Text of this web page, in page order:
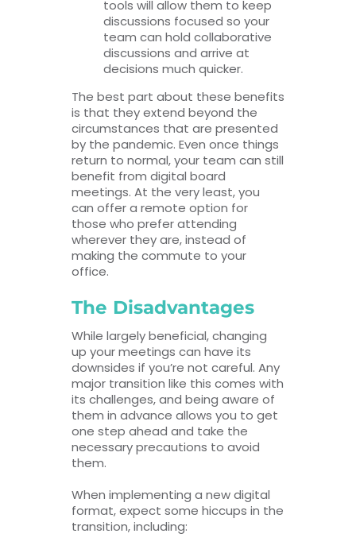
tools will allow them to keep
discussions focused so your
team can hold collaborative
discussions and arrive at
decisions much quicker.
The best part about these benefits
is that they extend beyond the
circumstances that are presented
by the pandemic. Even once things
return to normal, your team can still
benefit from digital board
meetings. At the very least, you
can offer a remote option for
those who prefer attending
wherever they are, instead of
making the commute to your
office.
The Disadvantages
While largely beneficial, changing
up your meetings can have its
downsides if you’re not careful. Any
major transition like this comes with
its challenges, and being aware of
them in advance allows you to get
one step ahead and take the
necessary precautions to avoid
them.
When implementing a new digital
format, expect some hiccups in the
transition, including: